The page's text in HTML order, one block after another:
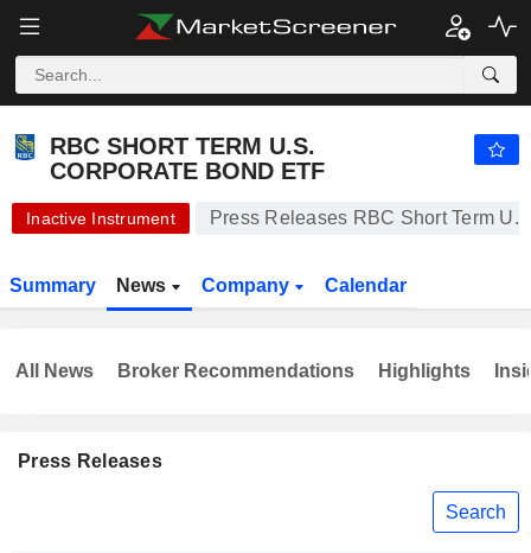
RBC SHORT TERM U.S.
CORPORATE BOND ETF
Inactive Instrument Press Releases RBC Short Term
Summary News Company Calendar
Press Releases
Search
All News Broker Recommendations Highlights